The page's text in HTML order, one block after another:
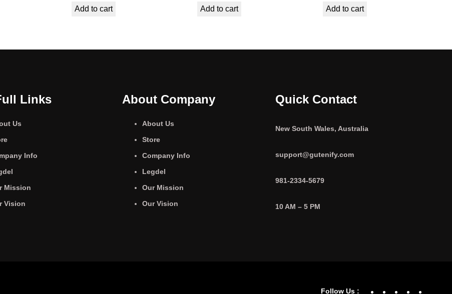
Add to cart
Add to cart
Add to cart
Links
Us
Info
Mission
Vision
About Company
About Us
Store
Company Info
Legdel
Our Mission
Our Vision
Quick Contact
New South Wales, Australia
support@gutenify.com
981-2334-5679
10 AM – 5 PM
Follow Us : Facebook
YouTube
Twitter